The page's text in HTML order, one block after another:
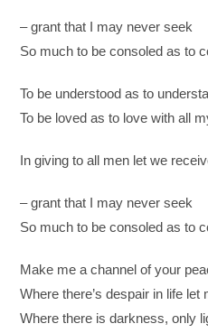
– grant that I may never seek
So much to be consoled as to
To be understood as to
To be loved as to love with all
In giving to all men let we
– grant that I may never seek
So much to be consoled as to
Make me a channel of your
Where there’s despair in life let
Where there is darkness, only